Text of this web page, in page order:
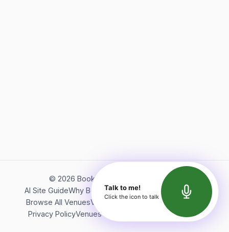
© 2026 Bookerish. All rights reserved.
AI Site GuideWhy BookerishAbout Bookerish
Insights
Browse All VenuesVideos
Terms of Service
Privacy PolicyVenues Directory API Documentation
Talk to me!
Click the icon to talk